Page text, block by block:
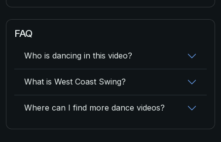
FAQ
Who is dancing in this video?
What is West Coast Swing?
Where can I find more dance videos?